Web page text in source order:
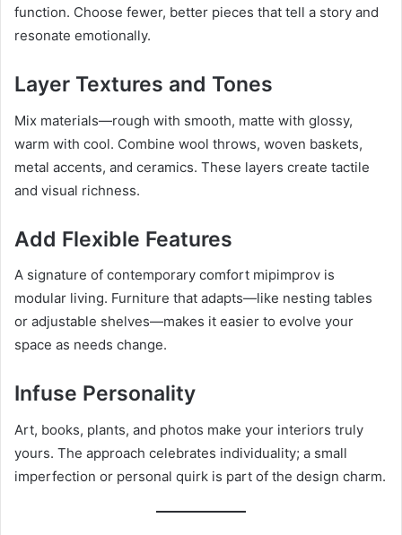
function. Choose fewer, better pieces that tell a story and
resonate emotionally.
Layer Textures and Tones
Mix materials—rough with smooth, matte with glossy,
warm with cool. Combine wool throws, woven baskets,
metal accents, and ceramics. These layers create tactile
and visual richness.
Add Flexible Features
A signature of contemporary comfort mipimprov is
modular living. Furniture that adapts—like nesting tables
or adjustable shelves—makes it easier to evolve your
space as needs change.
Infuse Personality
Art, books, plants, and photos make your interiors truly
yours. The approach celebrates individuality; a small
imperfection or personal quirk is part of the design charm.